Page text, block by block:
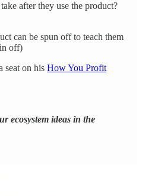
after they use the product?
can be spun off to teach them
off)
seat on his How You Profit
ecosystem ideas in the